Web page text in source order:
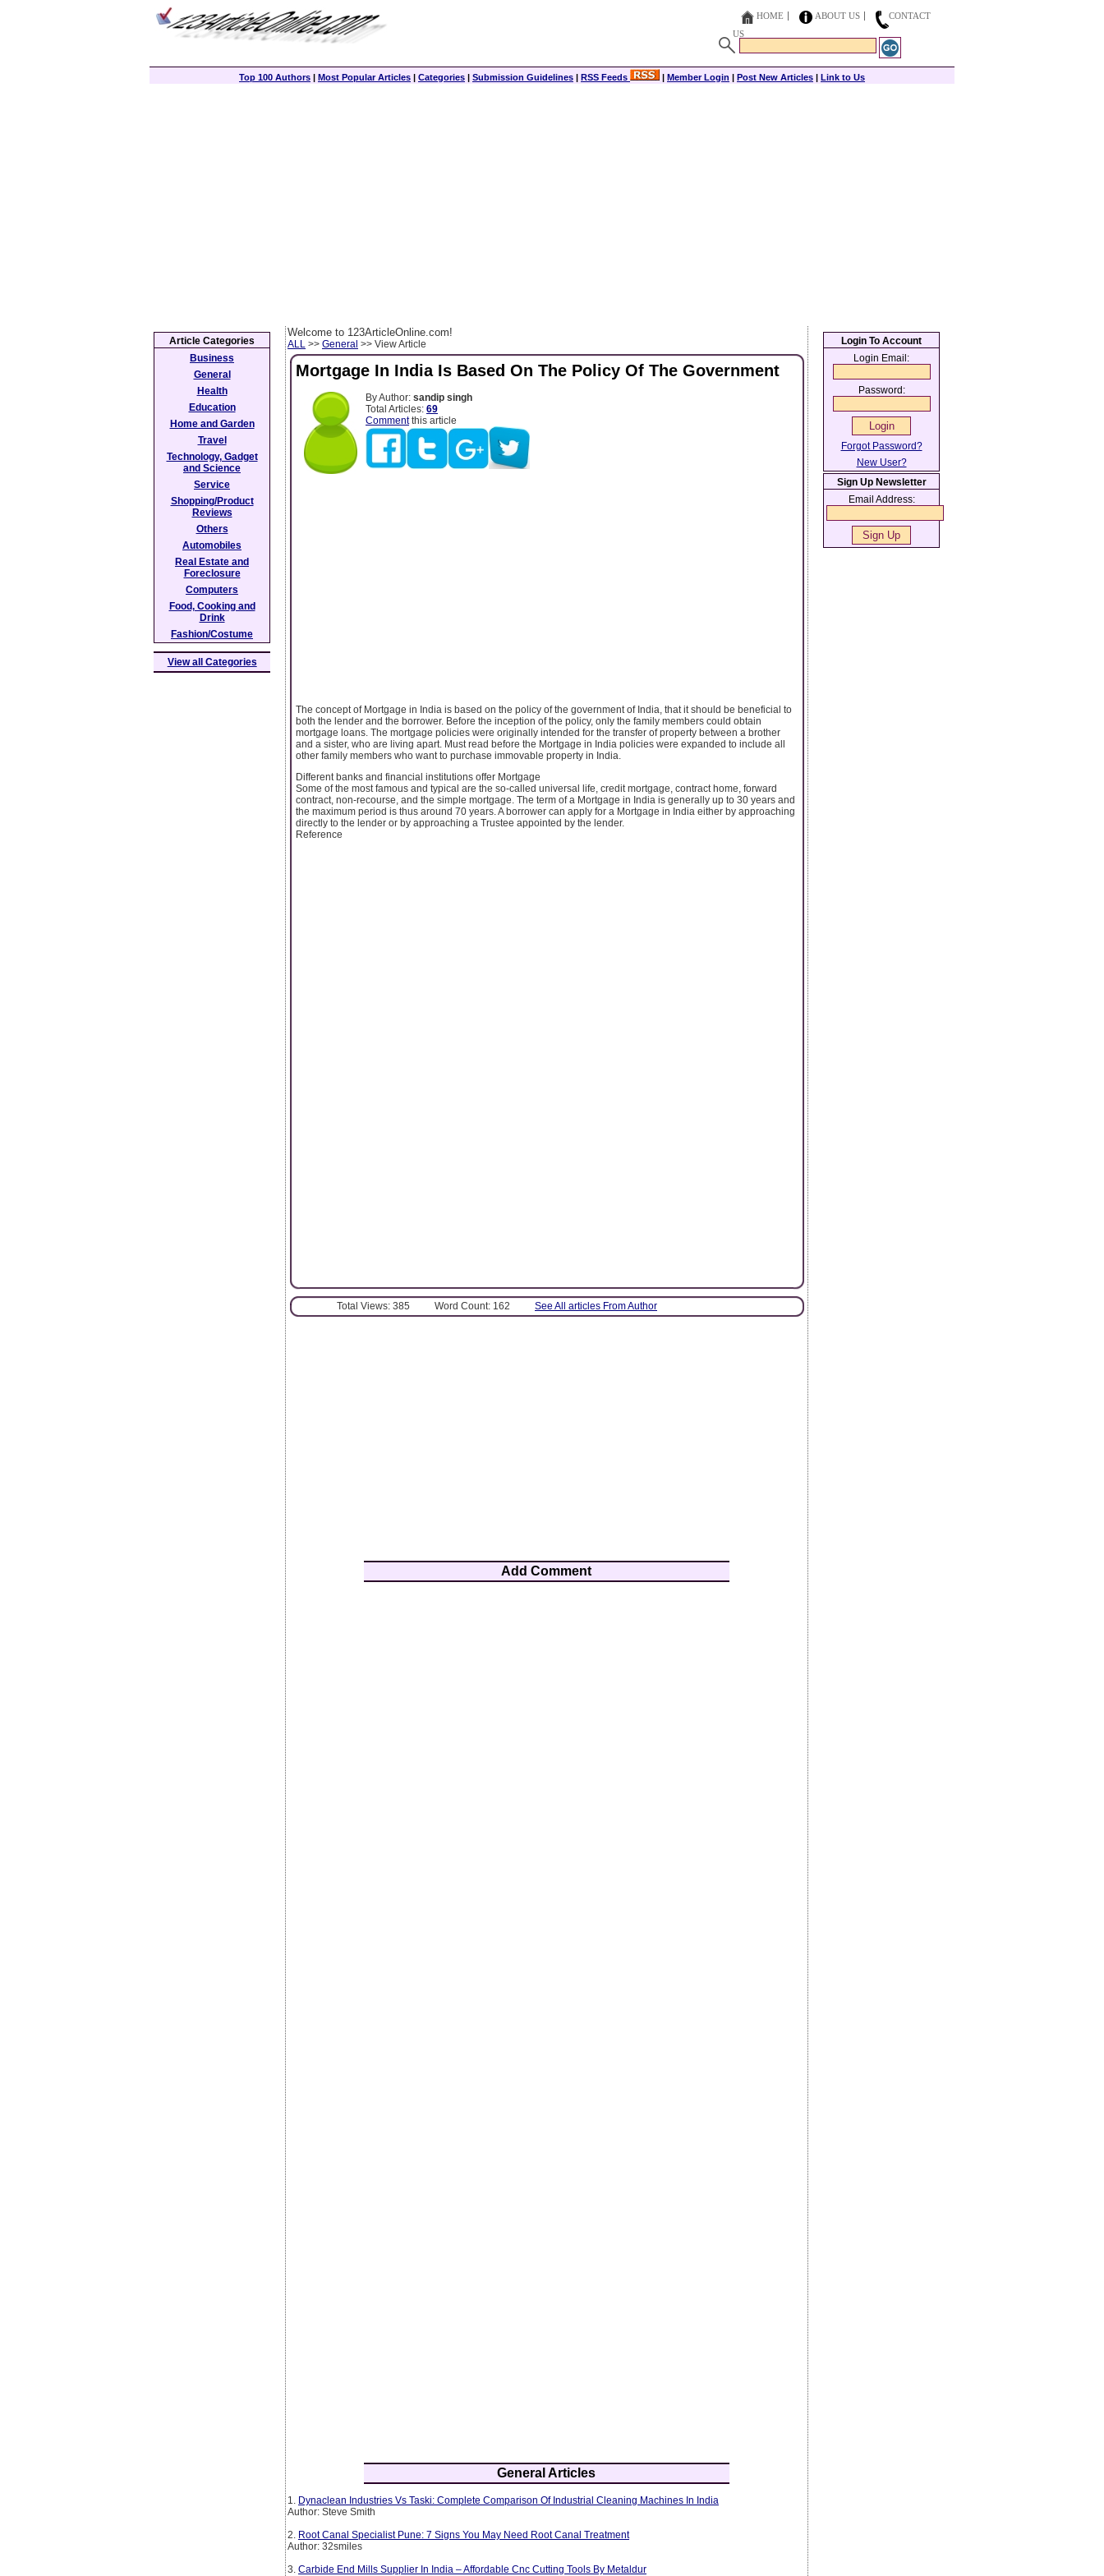
HOME ABOUT US
CONTACT
US
Top 100 Authors | Most Popular Articles | Categories | Submission Guidelines | RSS Feeds | Member Login | Post New Articles | Link to Us
Welcome to 123ArticleOnline.com!
ALL >> General >> View Article
Mortgage In India Is Based On The Policy Of The Government
By Author: sandip singh
Total Articles: 69
Commentthis article
The concept of Mortgage in India is based on the policy of the government of India, that it should be beneficial to
both the lender and the borrower. Before the inception of the policy, only the family members could obtain
mortgage loans. The mortgage policies were originally intended for the transfer of property between a brother
and a sister, who are living apart. Must read before the Mortgage in India policies were expanded to include all
other family members who want to purchase immovable property in India.
Different banks and financial institutions offer Mortgage
Some of the most famous and typical are the so-called universal life, credit mortgage, contract home, forward
contract, non-recourse, and the simple mortgage. The term of a Mortgage in India is generally up to 30 years and
the maximum period is thus around 70 years. A borrower can apply for a Mortgage in India either by approaching
directly to the lender or by approaching a Trustee appointed by the lender.
Reference
Total Views: 385 Word Count: 162 See All articles From Author
Add Comment
General Articles
1. Dynaclean Industries Vs Taski: Complete Comparison Of Industrial Cleaning Machines In India
Author: Steve Smith
2. Root Canal Specialist Pune: 7 Signs You May Need Root Canal Treatment
Author: 32smiles
3. Carbide End Mills Supplier In India – Affordable Cnc Cutting Tools By Metaldur
Article Categories
Business
General
Health
Education
Home and Garden
Travel
Technology, Gadget
and Science
Service
Shopping/Product
Reviews
Others
Automobiles
Real Estate and
Foreclosure
Computers
Food, Cooking and
Drink
Fashion/Costume
View all Categories
Login To Account
Login Email:
Password:
Forgot Password?
New User?
Sign Up Newsletter
Email Address: